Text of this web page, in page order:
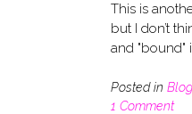
This is
but I don’t
and "bound"
Posted in
1 Comment